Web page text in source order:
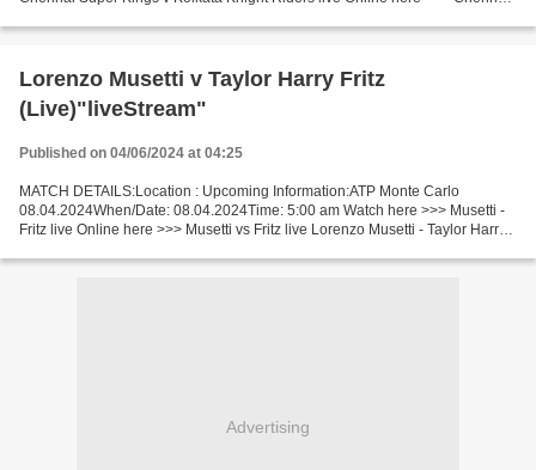
Lorenzo Musetti v Taylor Harry Fritz
(Live)"liveStream"
Published on 04/06/2024 at 04:25
MATCH DETAILS:Location : Upcoming Information:ATP Monte Carlo
08.04.2024When/Date: 08.04.2024Time: 5:00 am Watch here >>> Musetti -
Fritz live Online here >>> Musetti vs Fritz live Lorenzo Musetti - Taylor Harry
Advertising